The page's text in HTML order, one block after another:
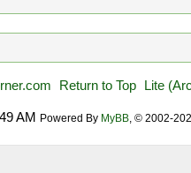
Return to Top Lite
AM Powered By MyBB, © 2002-